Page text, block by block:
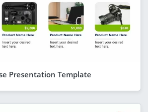
Presentation Template